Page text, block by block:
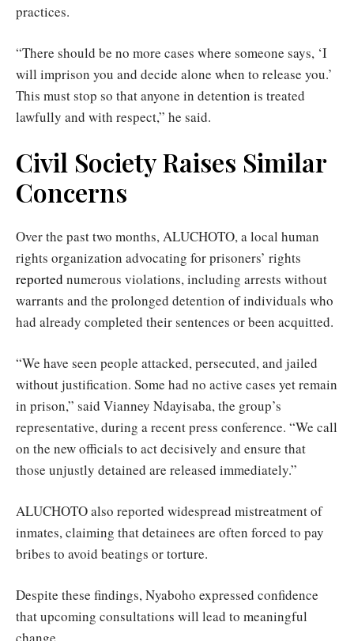
practices.
“There should be no more cases where someone says, ‘I
will imprison you and decide alone when to release you.’
This must stop so that anyone in detention is treated
lawfully and with respect,” he said.
Civil Society Raises Similar
Concerns
Over the past two months, ALUCHOTO, a local human
rights organization advocating for prisoners’ rights
reported numerous violations, including arrests without
warrants and the prolonged detention of individuals who
had already completed their sentences or been acquitted.
“We have seen people attacked, persecuted, and jailed
without justification. Some had no active cases yet remain
in prison,” said Vianney Ndayisaba, the group’s
representative, during a recent press conference. “We call
on the new officials to act decisively and ensure that
those unjustly detained are released immediately.”
ALUCHOTO also reported widespread mistreatment of
inmates, claiming that detainees are often forced to pay
bribes to avoid beatings or torture.
Despite these findings, Nyaboho expressed confidence
that upcoming consultations will lead to meaningful